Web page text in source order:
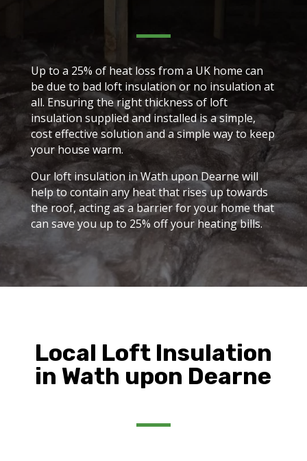
Up to a 25% of heat loss from a UK home can
be due to bad loft insulation or no insulation at
all. Ensuring the right thickness of loft
insulation supplied and installed is a simple,
cost effective solution and a simple way to keep
your house warm.
Our loft insulation in Wath upon Dearne will
help to contain any heat that rises up towards
the roof, acting as a barrier for your home that
can save you up to 25% off your heating bills.
Local Loft Insulation
in Wath upon Dearne